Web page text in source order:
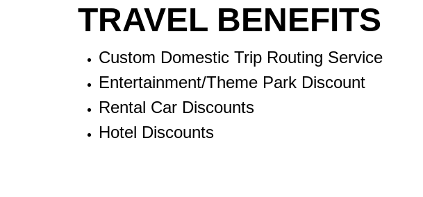
TRAVEL BENEFITS
Custom Domestic Trip Routing Service
Entertainment/Theme Park Discount
Rental Car Discounts
Hotel Discounts